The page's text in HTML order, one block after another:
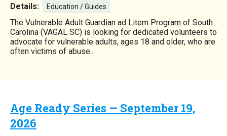
Details: Education / Guides
The Vulnerable Adult Guardian ad Litem Program of South
Carolina (VAGAL SC) is looking for dedicated volunteers to
advocate for vulnerable adults, ages 18 and older, who are
often victims of abuse...
Age Ready Series — September 19,
2026